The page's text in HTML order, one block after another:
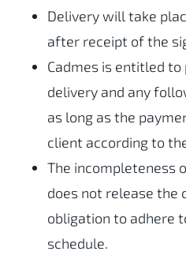
Delivery will take
after receipt of the
Cadmes is entitled
delivery and any
as long as the
client according to
The incompleteness
does not release the
obligation to adhere
schedule.